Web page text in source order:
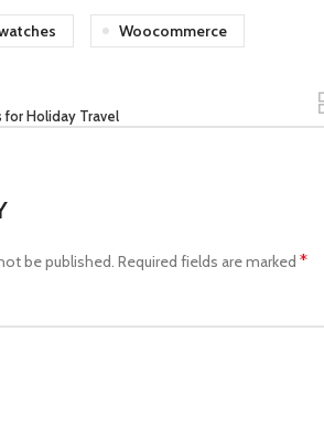
Woocommerce
for Holiday Travel
be published. Required fields are marked *